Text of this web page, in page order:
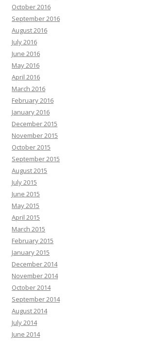
October 2016
September 2016
August 2016
July 2016
June 2016
May 2016
April 2016
March 2016
February 2016
January 2016
December 2015
November 2015
October 2015
September 2015
August 2015
July 2015
June 2015
May 2015
April 2015
March 2015
February 2015
January 2015
December 2014
November 2014
October 2014
September 2014
August 2014
July 2014
June 2014